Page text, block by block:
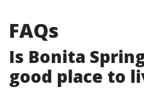
FAQs
Is Bonita
good place to